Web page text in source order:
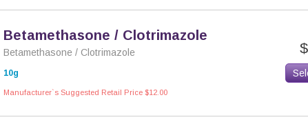
Betamethasone / Clotrimazole
Betamethasone / Clotrimazole
10g
Manufacturer`s Suggested Retail Price $12.00